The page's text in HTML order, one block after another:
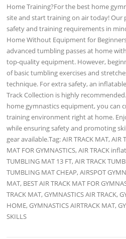
Home Training?For the best home
site and start training on air today! Our
safety and training requirements in
Home Without Equipment for
advanced tumbling passes at home
top-quality equipment. However,
of basic tumbling exercises and
technique. For extra safety, an
Track Collection is highly
home gymnastics equipment, you can
training environment right at home.
while ensuring safety and promoting
gear available.Tag: AIR TRACK MAT, AIR
MAT FOR GYMNASTICS, AIR TRACK
TUMBLING MAT 13 FT, AIR TRACK
TUMBLING MAT CHEAP, AIRSPOT
MAT, BEST AIR TRACK MAT FOR
TRACK MAT, GYMNASTICS AIR TRACK,
HOME, GYMNASTICS AIRTRACK MAT,
SKILLS